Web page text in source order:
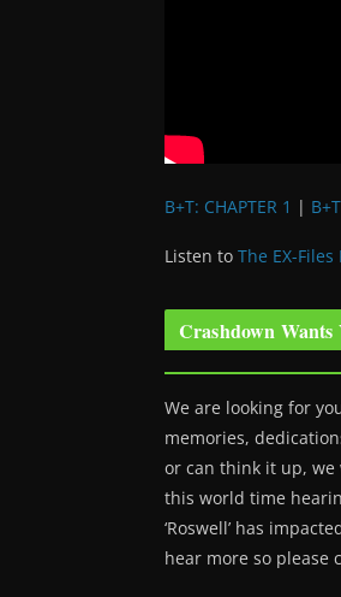
B+T: CHAPTER 1 |
Listen to The EX-Files
Crashdown Wants
We are looking for
memories,
or can think it up,
this world time
‘Roswell’ has
hear more so please